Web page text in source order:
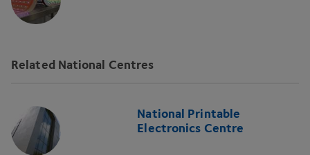
Related National Centres
National Printable
Electronics Centre